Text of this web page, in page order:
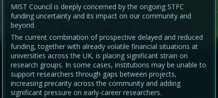
MIST Council is deeply concerned by the ongoing STFC
funding uncertainty and its impact on our community and
beyond.
The current combination of prospective delayed and reduced
funding, together with already volatile financial situations at
universities across the UK, is placing significant strain on
research groups. In some cases, institutions may be unable to
support researchers through gaps between projects,
increasing precarity across the community and adding
significant pressure on early-career researchers.